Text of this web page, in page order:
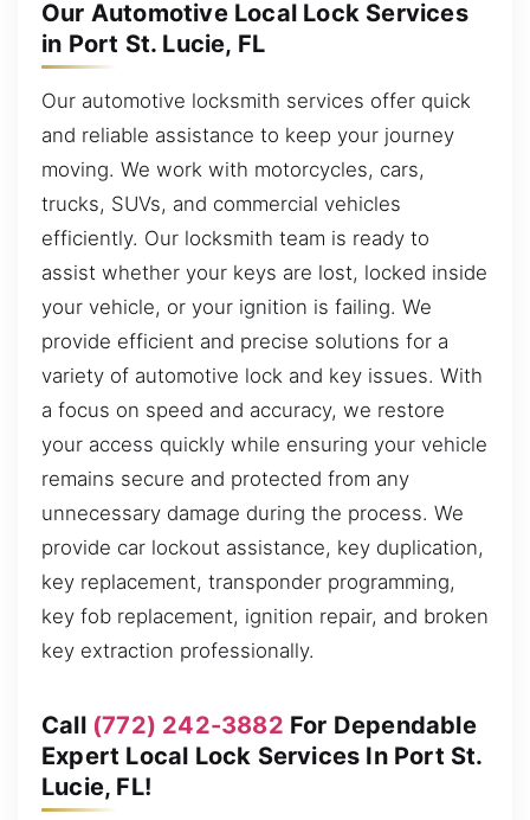
Our Automotive Local Lock Services
in Port St. Lucie, FL
Our automotive locksmith services offer quick
and reliable assistance to keep your journey
moving. We work with motorcycles, cars,
trucks, SUVs, and commercial vehicles
efficiently. Our locksmith team is ready to
assist whether your keys are lost, locked inside
your vehicle, or your ignition is failing. We
provide efficient and precise solutions for a
variety of automotive lock and key issues. With
a focus on speed and accuracy, we restore
your access quickly while ensuring your vehicle
remains secure and protected from any
unnecessary damage during the process. We
provide car lockout assistance, key duplication,
key replacement, transponder programming,
key fob replacement, ignition repair, and broken
key extraction professionally.
Call (772) 242-3882 For Dependable
Expert Local Lock Services In Port St.
Lucie, FL!